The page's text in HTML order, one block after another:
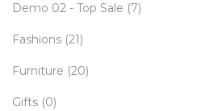
Demo 02 - Top Sale (7)
Fashions (21)
Furniture (20)
Gifts (0)